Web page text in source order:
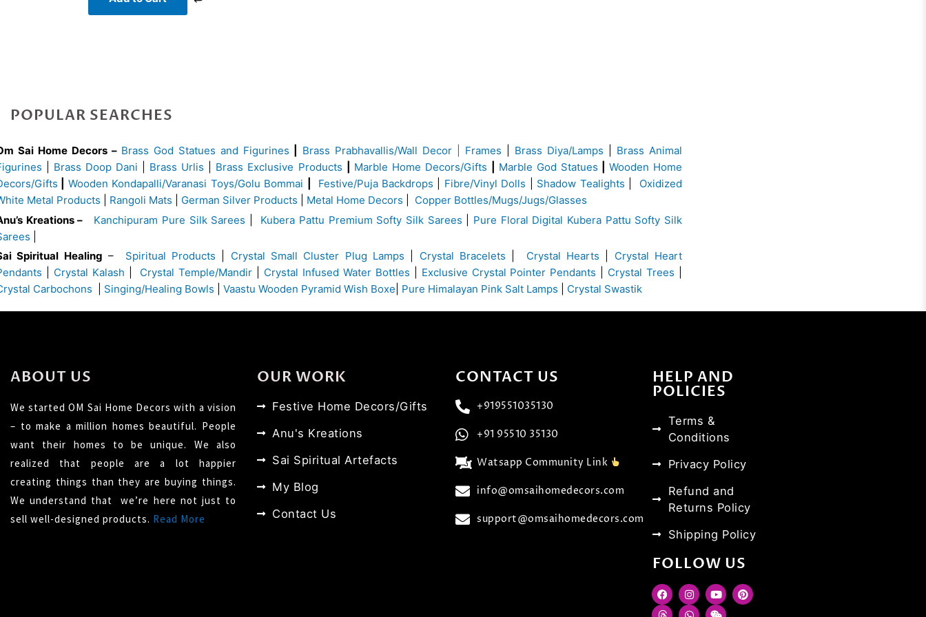
POPULAR SEARCHES
Sai Home Decors – Brass God Statues and Figurines Brass Prabhavallis/Wall Decor | Frames Brass Diya/Lamps
Brass Animal
Brass Doop Dani Brass Urlis Brass Exclusive Products Marble Home Decors/Gifts Marble God Statues
Wooden Home
Gifts
Wooden Kondapalli/Varanasi Toys/Golu Bommai Festive/Puja Backdrops Fibre/Vinyl Dolls Shadow Tealights
Oxidized
Metal Products
Rangoli Mats German Silver Products Metal Home Decors
Copper Bottles/Mugs/Jugs/Glasses
Kreations –
Kanchipuram Pure Silk Sarees Kubera Pattu Premium Softy Silk Sarees
Pure Floral Digital Kubera Pattu Softy Silk
Spiritual Healing – Spiritual Products Crystal Small Cluster Plug Lamps Crystal Bracelets Crystal Hearts
Crystal Heart
Crystal Kalash Crystal Temple/Mandir Crystal Infused Water Bottles Exclusive Crystal Pointer Pendants Crystal Trees
Carbochons
Singing/Healing Bowls Vaastu Wooden Pyramid Wish Boxe Pure Himalayan Pink Salt Lamps Crystal Swastik
ABOUT US
We started OM Sai Home Decors with a vision
– to make a million homes beautiful. People
want their homes to be unique. We also
realized that people are a lot happier
creating things than they are buying things.
We understand that we’re here not just to
sell well-designed products. Read More
OUR WORK
Festive Home Decors/Gifts
Anu's Kreations
Sai Spiritual Artefacts
My Blog
Contact Us
CONTACT US
+919551035130
+91 95510 35130
Watsapp Community Link
info@omsaihomedecors.com
support@omsaihomedecors.com
HELP AND
POLICIES
Terms &
Conditions
Privacy Policy
Refund and
Returns Policy
Shipping Policy
FOLLOW US
F
a
c
I
n
s
Y
o
u
P
i
T
h
r
W
h
a
W
e
i